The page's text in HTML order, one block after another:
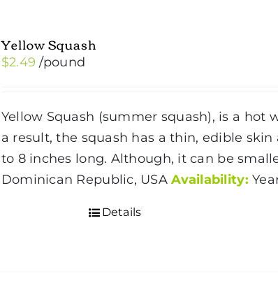
Yellow Squash
$2.49 /pound
Yellow Squash (summer squash), is a
a result, the squash has a thin, edible
to 8 inches long. Although, it can be
Dominican Republic, USAAvailability:
Details